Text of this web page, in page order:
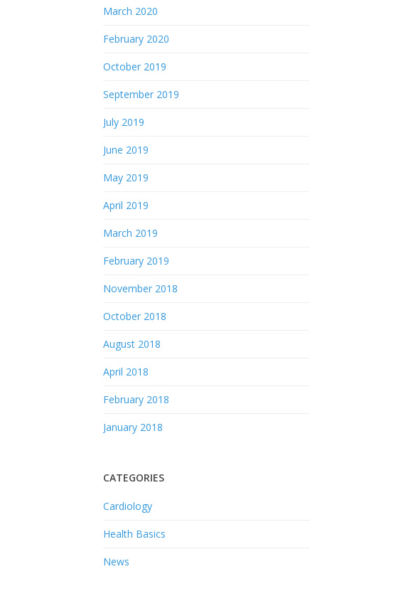
March 2020
February 2020
October 2019
September 2019
July 2019
June 2019
May 2019
April 2019
March 2019
February 2019
November 2018
October 2018
August 2018
April 2018
February 2018
January 2018
CATEGORIES
Cardiology
Health Basics
News